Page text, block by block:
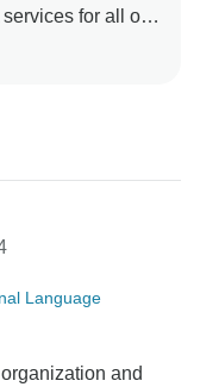
for all our
you had a
other part of
Sanjeev Paul
Language
and